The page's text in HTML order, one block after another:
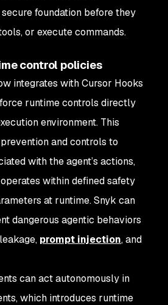
foundation before they
or execute commands.
control policies
integrates with Cursor Hooks
runtime controls directly
environment. This
and controls to
with the agent’s actions,
within defined safety
at runtime. Snyk can
dangerous agentic behaviors
prompt injection, and
can act autonomously in
which introduces runtime